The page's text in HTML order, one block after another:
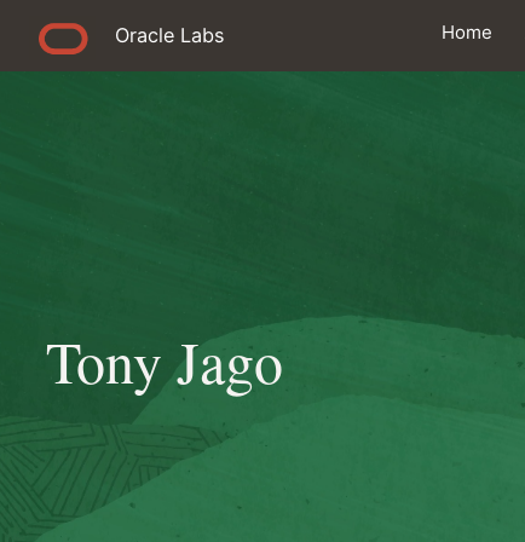
Oracle Labs Home
Tony Jago